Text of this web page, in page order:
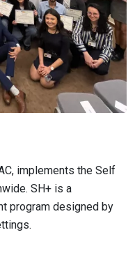
implements the Self
SH+ is a
program designed by